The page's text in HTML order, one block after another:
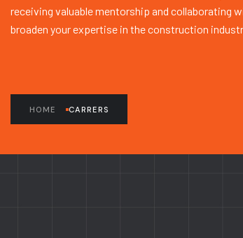
receiving valuable mentorship and collaborating
broaden your expertise in the construction
HOME CARRERS